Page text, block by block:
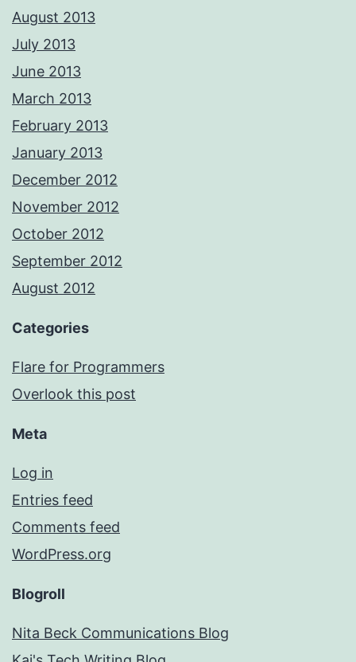
August 2013
July 2013
June 2013
March 2013
February 2013
January 2013
December 2012
November 2012
October 2012
September 2012
August 2012
Categories
Flare for Programmers
Overlook this post
Meta
Log in
Entries feed
Comments feed
WordPress.org
Blogroll
Nita Beck Communications Blog